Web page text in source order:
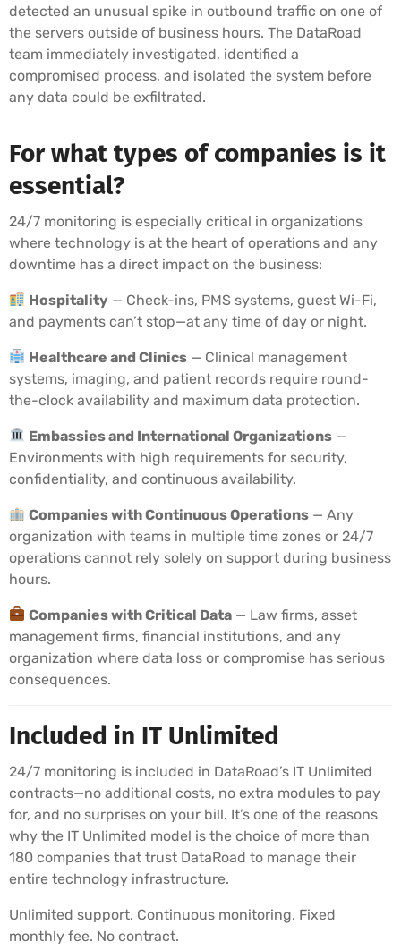
detected an unusual spike in outbound traffic on one of
the servers outside of business hours. The DataRoad
team immediately investigated, identified a
compromised process, and isolated the system before
any data could be exfiltrated.
For what types of companies is it
essential?
24/7 monitoring is especially critical in organizations
where technology is at the heart of operations and any
downtime has a direct impact on the business:
Hospitality — Check-ins, PMS systems, guest Wi-Fi,
and payments can’t stop—at any time of day or night.
Healthcare and Clinics — Clinical management
systems, imaging, and patient records require round-
the-clock availability and maximum data protection.
Embassies and International Organizations —
Environments with high requirements for security,
confidentiality, and continuous availability.
Companies with Continuous Operations — Any
organization with teams in multiple time zones or 24/7
operations cannot rely solely on support during business
hours.
Companies with Critical Data — Law firms, asset
management firms, financial institutions, and any
organization where data loss or compromise has serious
consequences.
Included in IT Unlimited
24/7 monitoring is included in DataRoad’s IT Unlimited
contracts—no additional costs, no extra modules to pay
for, and no surprises on your bill. It’s one of the reasons
why the IT Unlimited model is the choice of more than
180 companies that trust DataRoad to manage their
entire technology infrastructure.
Unlimited support. Continuous monitoring. Fixed
monthly fee. No contract.